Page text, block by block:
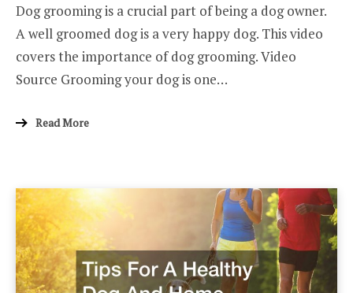
Dog grooming is a crucial part of being a dog owner.
A well groomed dog is a very happy dog. This video
covers the importance of dog grooming. Video
Source Grooming your dog is one…
Read More